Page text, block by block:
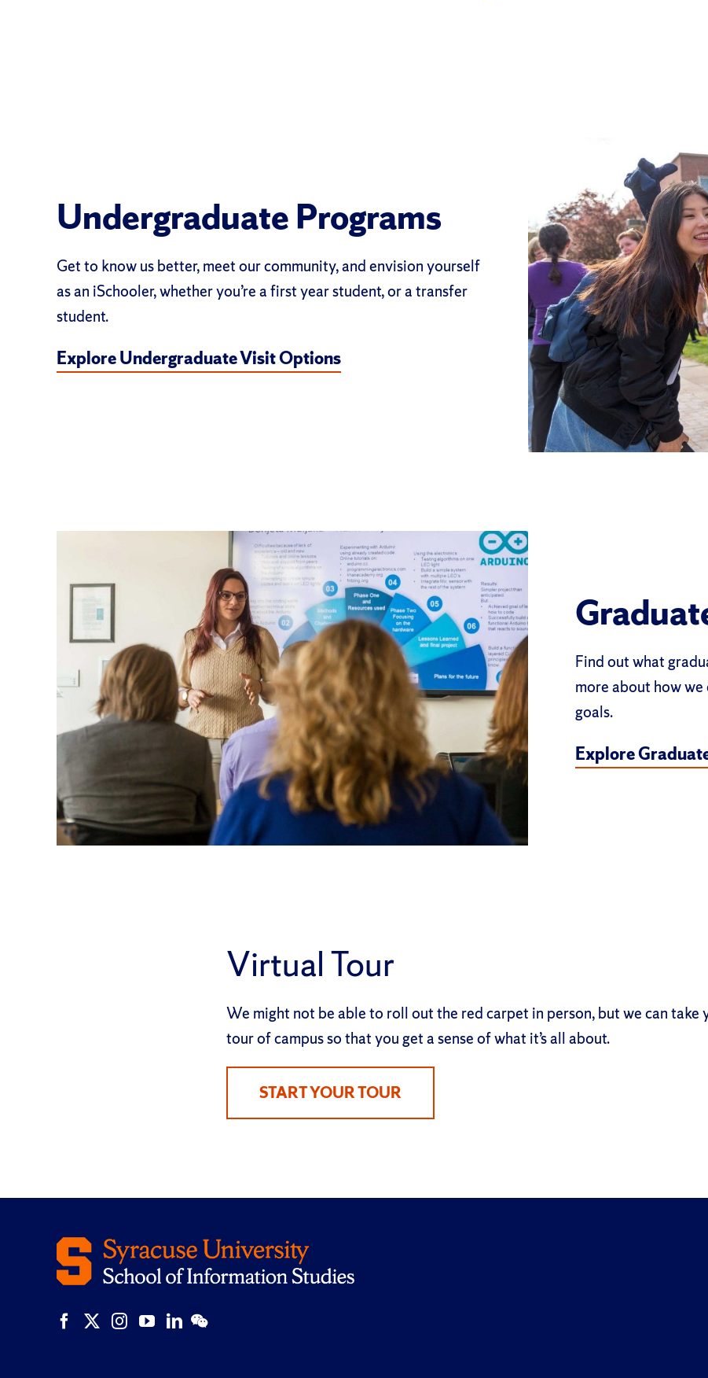
Undergraduate Programs
Get to know us better, meet our community, and envision yourself
as an iSchooler, whether you’re a first year student, or a transfer
student.
Explore Undergraduate Visit Options
Find out what
more about how
goals.
Explore
Virtual Tour
We might not be able to roll out the red carpet in person, but we can take
tour of campus so that you get a sense of what it’s all about.
START YOUR TOUR